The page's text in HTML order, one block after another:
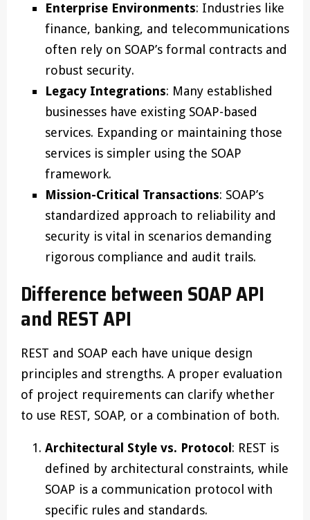
Enterprise Environments: Industries like
finance, banking, and telecommunications
often rely on SOAP’s formal contracts and
robust security.
Legacy Integrations: Many established
businesses have existing SOAP-based
services. Expanding or maintaining those
services is simpler using the SOAP
framework.
Mission-Critical Transactions: SOAP’s
standardized approach to reliability and
security is vital in scenarios demanding
rigorous compliance and audit trails.
Difference between SOAP API
and REST API
REST and SOAP each have unique design
principles and strengths. A proper evaluation
of project requirements can clarify whether
to use REST, SOAP, or a combination of both.
Architectural Style vs. Protocol : REST is
defined by architectural constraints, while
SOAP is a communication protocol with
specific rules and standards.